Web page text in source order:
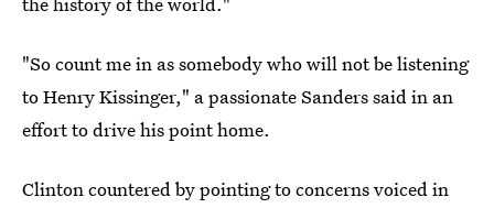
"So count me in as somebody who will not be listening
to Henry Kissinger," a passionate Sanders said in an
effort to drive his point home.
Clinton countered by pointing to concerns voiced in